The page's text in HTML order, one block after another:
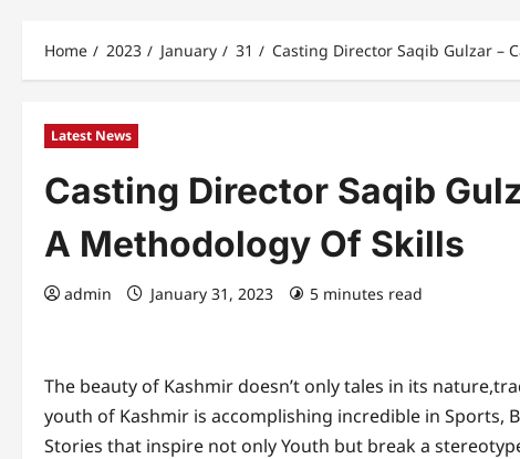
Home 2023 January 31 Casting Director Saqib Gulzar –
Latest News
Casting Director Saqib
A Methodology Of Skills
admin January 31, 2023 5 minutes read
The beauty of Kashmir doesn’t only tales in its
youth of Kashmir is accomplishing incredible in Sports,
Stories that inspire not only Youth but break a